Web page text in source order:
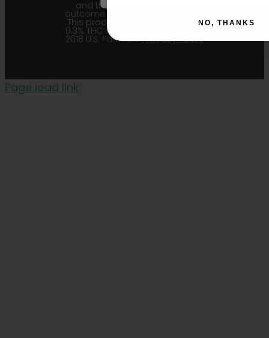
and their affiliates from any
outcome related to the product.
This product contains less than
0.3% THC in accordance with the
2018 U.S. Farm Bill. |Privacy Policy
Page load link
NO, THANKS